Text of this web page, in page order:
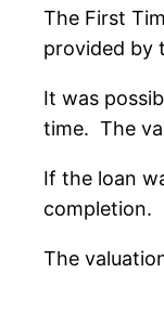
The First
provided by
It was
time. The
If the loan
completion.
The